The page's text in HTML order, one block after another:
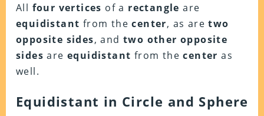
All four vertices of a rectangle are
equidistant from thecenter, as aretwo
opposite sides, andtwo other opposite
sides are equidistant from the center as
well.
Equidistant in Circle and Sphere